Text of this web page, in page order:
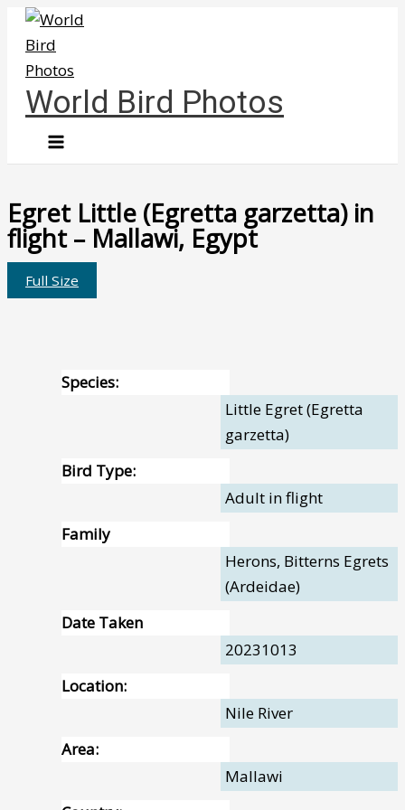
Skip
content
World Bird Photos
Egret Little (Egretta garzetta) in
flight – Mallawi, Egypt
Full Size
Species:
Little Egret (Egretta
garzetta)
Bird Type:
Adult in flight
Family
Herons, Bitterns Egrets
(Ardeidae)
Date Taken
20231013
Location:
Nile River
Area:
Mallawi